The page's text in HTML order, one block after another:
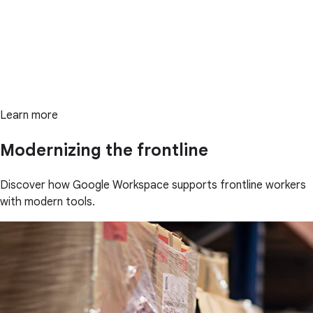
Learn more
Modernizing the frontline
Discover how Google Workspace supports frontline workers
with modern tools.